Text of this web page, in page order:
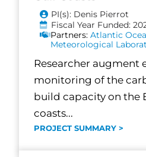
PI(s): Denis Pierrot
Fiscal Year Funded:
Partners: Atlantic
Meteorological
Researcher augment
monitoring of the
build capacity on the
coasts...
PROJECT SUMMARY >